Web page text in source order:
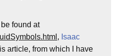
found at
, Isaac
article, from which I have